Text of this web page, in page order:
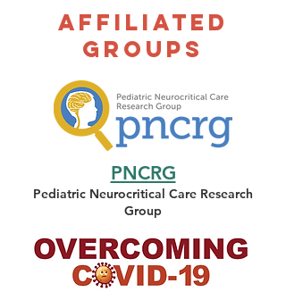
Affiliated
Groups
PNCRG
Pediatric Neurocritical Care Research
Group